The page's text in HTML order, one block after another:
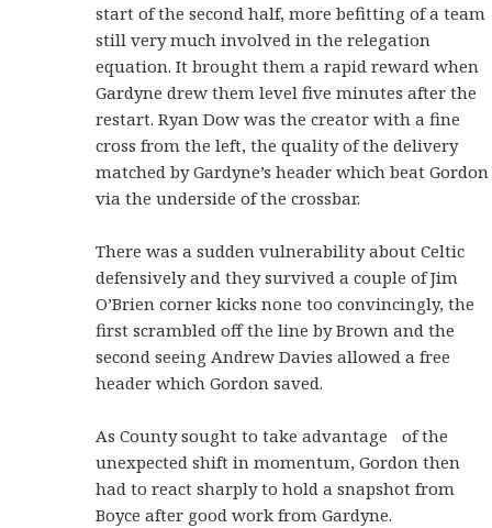
start of the second half, more befitting of a team
still very much involved in the relegation
equation. It brought them a rapid reward when
Gardyne drew them level five minutes after the
restart. Ryan Dow was the creator with a fine
cross from the left, the quality of the delivery
matched by Gardyne’s header which beat Gordon
via the underside of the crossbar.
There was a sudden vulnerability about Celtic
defensively and they survived a couple of Jim
O’Brien corner kicks none too convincingly, the
first scrambled off the line by Brown and the
second seeing Andrew Davies allowed a free
header which Gordon saved.
As County sought to take advantage of the
unexpected shift in momentum, Gordon then
had to react sharply to hold a snapshot from
Boyce after good work from Gardyne.